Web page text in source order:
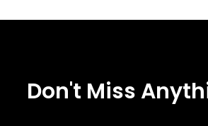
Don't Miss